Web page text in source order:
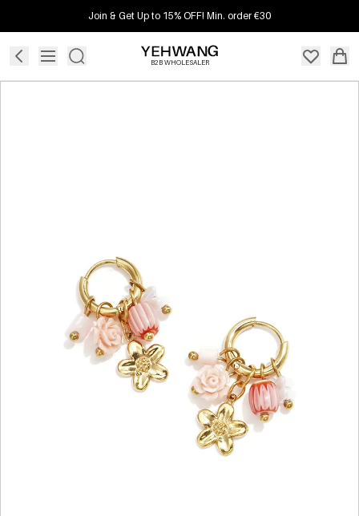
Join & Get Up to 15% OFF! Min. order €30
B2B WHOLESALER